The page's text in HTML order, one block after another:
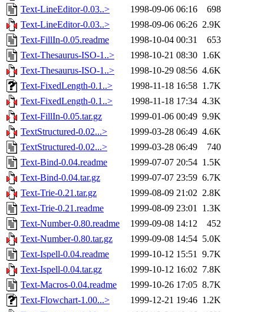
Text-LineEditor-0.03..>
1998-09-06 06:16
698
Text-LineEditor-0.03..>
1998-09-06 06:26 2.9K
Text-FillIn-0.05.readme
1998-10-04 00:31
653
Text-Thesaurus-ISO-1..>
1998-10-21 08:30 1.6K
Text-Thesaurus-ISO-1..>
1998-10-29 08:56 4.6K
Text-FixedLength-0.1..>
1998-11-18 16:58 1.7K
Text-FixedLength-0.1..>
1998-11-18 17:34 4.3K
Text-FillIn-0.05.tar.gz
1999-01-06 00:49 9.9K
TextStructured-0.02...>
1999-03-28 06:49 4.6K
TextStructured-0.02...>
1999-03-28 06:49
740
Text-Bind-0.04.readme
1999-07-07 20:54 1.5K
Text-Bind-0.04.tar.gz
1999-07-07 23:59 6.7K
Text-Trie-0.21.tar.gz
1999-08-09 21:02 2.8K
Text-Trie-0.21.readme
1999-08-09 23:01 1.3K
Text-Number-0.80.readme
1999-09-08 14:12
452
Text-Number-0.80.tar.gz
1999-09-08 14:54 5.0K
Text-Ispell-0.04.readme
1999-10-12 15:51 9.7K
Text-Ispell-0.04.tar.gz
1999-10-12 16:02 7.8K
Text-Macros-0.04.readme
1999-10-26 17:05 8.7K
Text-Flowchart-1.00...>
1999-12-21 19:46 1.2K